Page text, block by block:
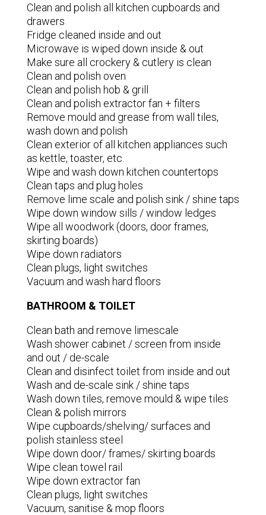
Clean and polish all kitchen cupboards and
drawers
Fridge cleaned inside and out
Microwave is wiped down inside & out
Make sure all crockery & cutlery is clean
Clean and polish oven
Clean and polish hob & grill
Clean and polish extractor fan + filters
Remove mould and grease from wall tiles,
wash down and polish
Clean exterior of all kitchen appliances such
as kettle, toaster, etc.
Wipe and wash down kitchen countertops
Clean taps and plug holes
Remove lime scale and polish sink / shine taps
Wipe down window sills / window ledges
Wipe all woodwork (doors, door frames,
skirting boards)
Wipe down radiators
Clean plugs, light switches
Vacuum and wash hard floors
BATHROOM & TOILET
Clean bath and remove limescale
Wash shower cabinet / screen from inside
and out / de-scale
Clean and disinfect toilet from inside and out
Wash and de-scale sink / shine taps
Wash down tiles, remove mould & wipe tiles
Clean & polish mirrors
Wipe cupboards/shelving/ surfaces and
polish stainless steel
Wipe down door/ frames/ skirting boards
Wipe clean towel rail
Wipe down extractor fan
Clean plugs, light switches
Vacuum, sanitise & mop floors